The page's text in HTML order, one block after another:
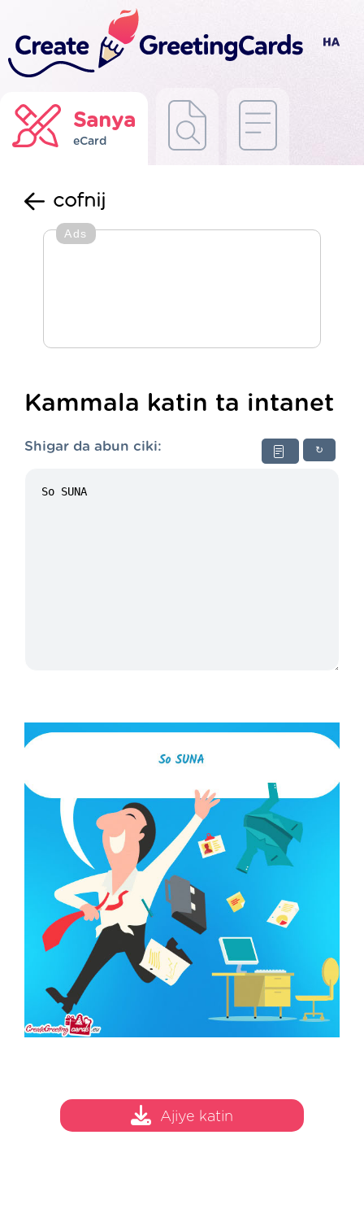
Sanya
eCard
cofnij
Ads
Kammala katin ta intanet
↻
Shigar da abun ciki:
Ajiye katin